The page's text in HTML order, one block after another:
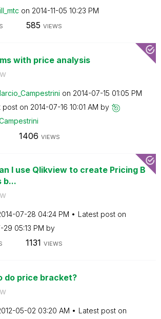
on ‎2014-11-05 10:23 PM
585 VIEWS
with price analysis
ini on ‎2014-07-15 01:05 PM
post on ‎2014-07-16 10:01 AM by
ini
1406 VIEWS
I use Qlikview to create Pricing B
b...
07-28 04:24 PM
Latest post on
29 05:13 PM by
1131 VIEWS
do price bracket?
05-02 03:20 AM
Latest post on